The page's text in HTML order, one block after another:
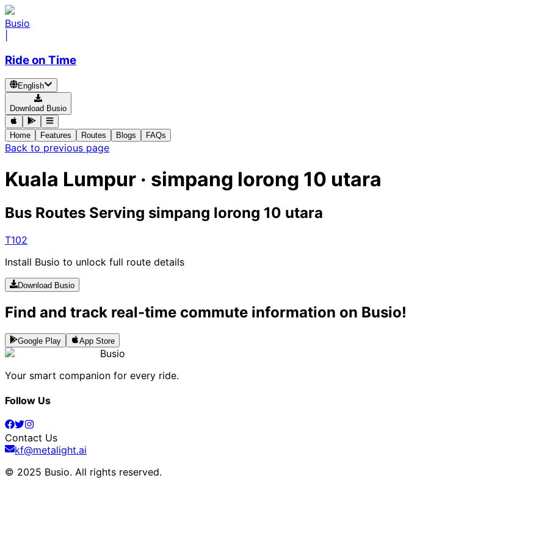
Busio
Ride on Time
English
Download Busio
Home Features Routes Blogs FAQs
Back to previous page
Kuala Lumpur · simpang lorong 10 utara
Bus Routes Serving simpang lorong 10 utara
T102
Install Busio to unlock full route details
Download Busio
Find and track real-time commute information on Busio!
Google Play App Store
Busio
Your smart companion for every ride.
Follow Us
Contact Us
kf@metalight.ai
© 2025 Busio. All rights reserved.